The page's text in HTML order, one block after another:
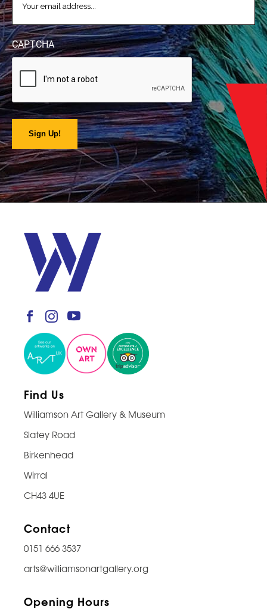
CAPTCHA
Sign Up!
Find Us
Williamson Art Gallery & Museum
Slatey Road
Birkenhead
Wirral
CH43 4UE
Contact
0151 666 3537
arts@williamsonartgallery.org
Opening Hours